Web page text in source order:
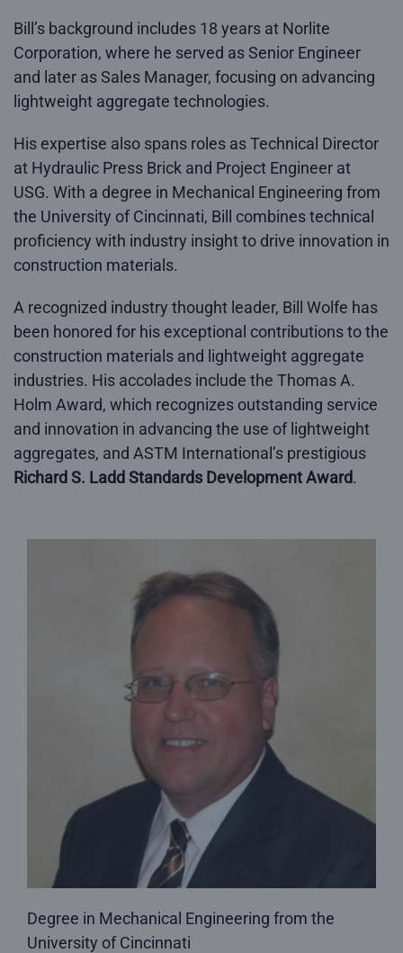
Bill’s background includes 18 years at Norlite
Corporation, where he served as Senior Engineer
and later as Sales Manager, focusing on advancing
lightweight aggregate technologies.
His expertise also spans roles as Technical Director
at Hydraulic Press Brick and Project Engineer at
USG. With a degree in Mechanical Engineering from
the University of Cincinnati, Bill combines technical
proficiency with industry insight to drive innovation in
construction materials.
A recognized industry thought leader, Bill Wolfe has
been honored for his exceptional contributions to the
construction materials and lightweight aggregate
industries. His accolades include the Thomas A.
Holm Award, which recognizes outstanding service
and innovation in advancing the use of lightweight
aggregates, and ASTM International’s prestigious
Richard S. Ladd Standards Development Award.
Degree in Mechanical Engineering from the
University of Cincinnati